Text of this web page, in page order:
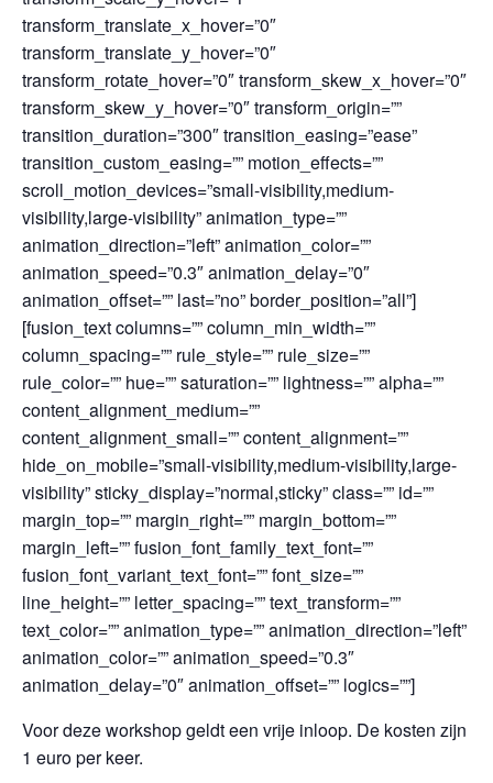
transform_translate_x_hover=”0″
transform_translate_y_hover=”0″
transform_rotate_hover=”0″ transform_skew_x_hover=”0″
transform_skew_y_hover=”0″ transform_origin=””
transition_duration=”300″ transition_easing=”ease”
transition_custom_easing=”” motion_effects=””
scroll_motion_devices=”small-visibility,medium-
visibility,large-visibility” animation_type=””
animation_direction=”left” animation_color=””
animation_speed=”0.3″ animation_delay=”0″
animation_offset=”” last=”no” border_position=”all”]
[fusion_text columns=”” column_min_width=””
column_spacing=”” rule_style=”” rule_size=””
rule_color=”” hue=”” saturation=”” lightness=”” alpha=””
content_alignment_medium=””
content_alignment_small=”” content_alignment=””
hide_on_mobile=”small-visibility,medium-visibility,large-
visibility” sticky_display=”normal,sticky” class=”” id=””
margin_top=”” margin_right=”” margin_bottom=””
margin_left=”” fusion_font_family_text_font=””
fusion_font_variant_text_font=”” font_size=””
line_height=”” letter_spacing=”” text_transform=””
text_color=”” animation_type=”” animation_direction=”left”
animation_color=”” animation_speed=”0.3″
animation_delay=”0″ animation_offset=”” logics=””]
Voor deze workshop geldt een vrije inloop. De kosten zijn
1 euro per keer.